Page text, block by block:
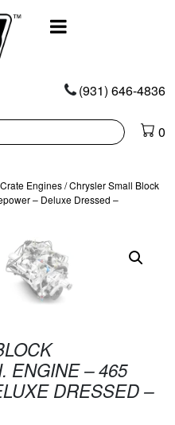
(931) 646-4836
0
Engines/ Chrysler Small Block
– Deluxe Dressed –
ENGINE – 465
DRESSED –